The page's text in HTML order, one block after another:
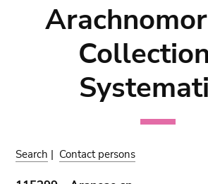
Search | Contact persons